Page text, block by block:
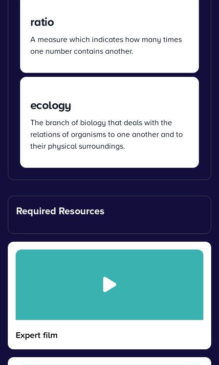
ratio
A measure which indicates how many times
one number contains another.
ecology
The branch of biology that deals with the
relations of organisms to one another and to
their physical surroundings.
Required Resources
Expert film